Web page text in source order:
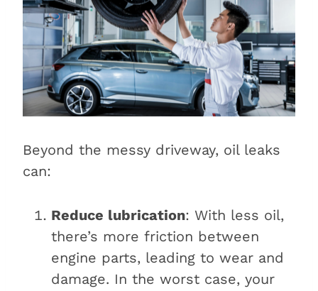
Beyond the messy driveway, oil leaks
can:
Reduce lubrication: With less oil,
there’s more friction between
engine parts, leading to wear and
damage. In the worst case, your